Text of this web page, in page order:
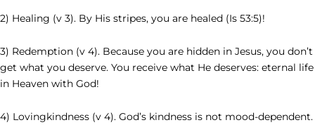
2) Healing (v 3). By His stripes, you are healed (Is 53:5)!
3) Redemption (v 4). Because you are hidden in Jesus, you don’t
get what you deserve. You receive what He deserves: eternal life
in Heaven with God!
4) Lovingkindness (v 4). God’s kindness is not mood-dependent.